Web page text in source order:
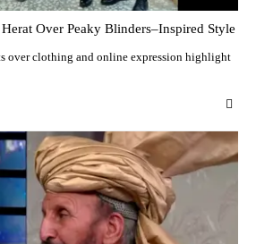
Over Peaky Blinders–Inspired Style
over clothing and online expression highlight